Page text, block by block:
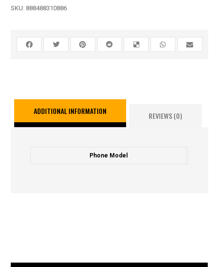
SKU: 888488310886
ADDITIONAL INFORMATION REVIEWS (0)
Phone Model